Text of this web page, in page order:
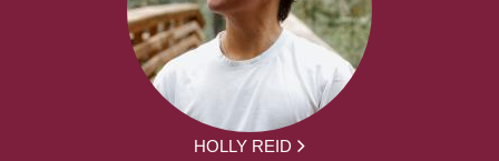
HOLLY REID